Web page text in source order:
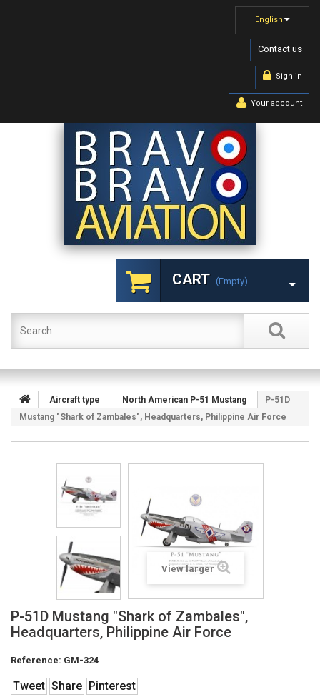
English
Contact us
Sign in
Your account
CART (empty)
Aircraft type North American P-51 Mustang
P-51D
Mustang "Shark of Zambales", Headquarters, Philippine Air Force
View larger
P-51D Mustang "Shark of Zambales",
Headquarters, Philippine Air Force
Reference: GM-324
Tweet Share Pinterest